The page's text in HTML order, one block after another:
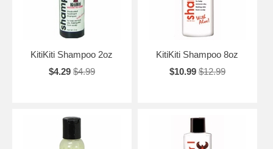
KitiKiti Shampoo 2oz
$4.29 $4.99
KitiKiti Shampoo 8oz
$10.99 $12.99